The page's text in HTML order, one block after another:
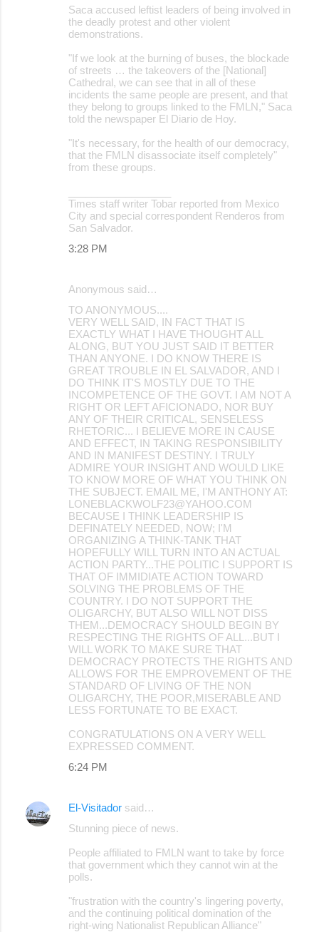
Saca accused leftist leaders of being involved in
the deadly protest and other violent
demonstrations.
"If we look at the burning of buses, the blockade
of streets … the takeovers of the [National]
Cathedral, we can see that in all of these
incidents the same people are present, and that
they belong to groups linked to the FMLN," Saca
told the newspaper El Diario de Hoy.
"It's necessary, for the health of our democracy,
that the FMLN disassociate itself completely"
from these groups.
Times staff writer Tobar reported from Mexico
City and special correspondent Renderos from
San Salvador.
3:28 PM
Anonymous said…
TO ANONYMOUS....
VERY WELL SAID, IN FACT THAT IS
EXACTLY WHAT I HAVE THOUGHT ALL
ALONG, BUT YOU JUST SAID IT BETTER
THAN ANYONE. I DO KNOW THERE IS
GREAT TROUBLE IN EL SALVADOR, AND I
DO THINK IT'S MOSTLY DUE TO THE
INCOMPETENCE OF THE GOVT. I AM NOT A
RIGHT OR LEFT AFICIONADO, NOR BUY
ANY OF THEIR CRITICAL, SENSELESS
RHETORIC... I BELIEVE MORE IN CAUSE
AND EFFECT, IN TAKING RESPONSIBILITY
AND IN MANIFEST DESTINY. I TRULY
ADMIRE YOUR INSIGHT AND WOULD LIKE
TO KNOW MORE OF WHAT YOU THINK ON
THE SUBJECT. EMAIL ME, I'M ANTHONY AT:
LONEBLACKWOLF23@YAHOO.COM
BECAUSE I THINK LEADERSHIP IS
DEFINATELY NEEDED, NOW; I'M
ORGANIZING A THINK-TANK THAT
HOPEFULLY WILL TURN INTO AN ACTUAL
ACTION PARTY...THE POLITIC I SUPPORT IS
THAT OF IMMIDIATE ACTION TOWARD
SOLVING THE PROBLEMS OF THE
COUNTRY. I DO NOT SUPPORT THE
OLIGARCHY, BUT ALSO WILL NOT DISS
THEM...DEMOCRACY SHOULD BEGIN BY
RESPECTING THE RIGHTS OF ALL...BUT I
WILL WORK TO MAKE SURE THAT
DEMOCRACY PROTECTS THE RIGHTS AND
ALLOWS FOR THE EMPROVEMENT OF THE
STANDARD OF LIVING OF THE NON
OLIGARCHY, THE POOR,MISERABLE AND
LESS FORTUNATE TO BE EXACT.
CONGRATULATIONS ON A VERY WELL
EXPRESSED COMMENT.
6:24 PM
El-Visitador said…
Stunning piece of news.
People affiliated to FMLN want to take by force
that government which they cannot win at the
polls.
"frustration with the country's lingering poverty,
and the continuing political domination of the
right-wing Nationalist Republican Alliance"